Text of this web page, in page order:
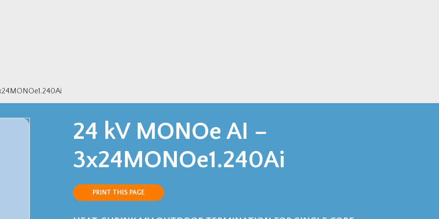
24 kV MONOe AI –
3x24MONOe1.240Ai
PRINT THIS PAGE